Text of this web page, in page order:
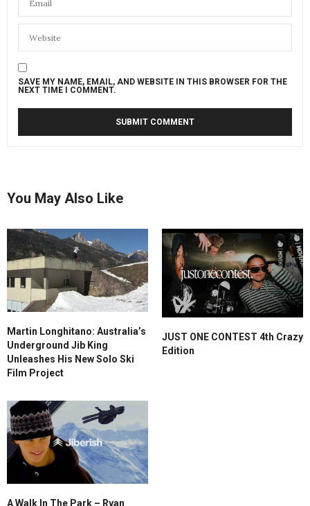
SAVE MY NAME, EMAIL, AND WEBSITE IN THIS BROWSER FOR THE
NEXT TIME I COMMENT.
You May Also Like
Martin Longhitano: Australia’s
Underground Jib King
Unleashes His New Solo Ski
Film Project
JUST ONE CONTEST 4th Crazy
Edition
A Walk In The Park – Ryan